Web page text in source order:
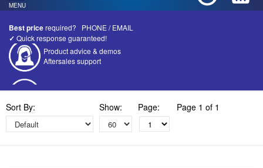
MENU
Best pricerequired? PHONE/EMAIL
✓ Quick response guaranteed!
Competitive quotes
Approved service centre
Sort By: Show: Page: Page 1 of 1